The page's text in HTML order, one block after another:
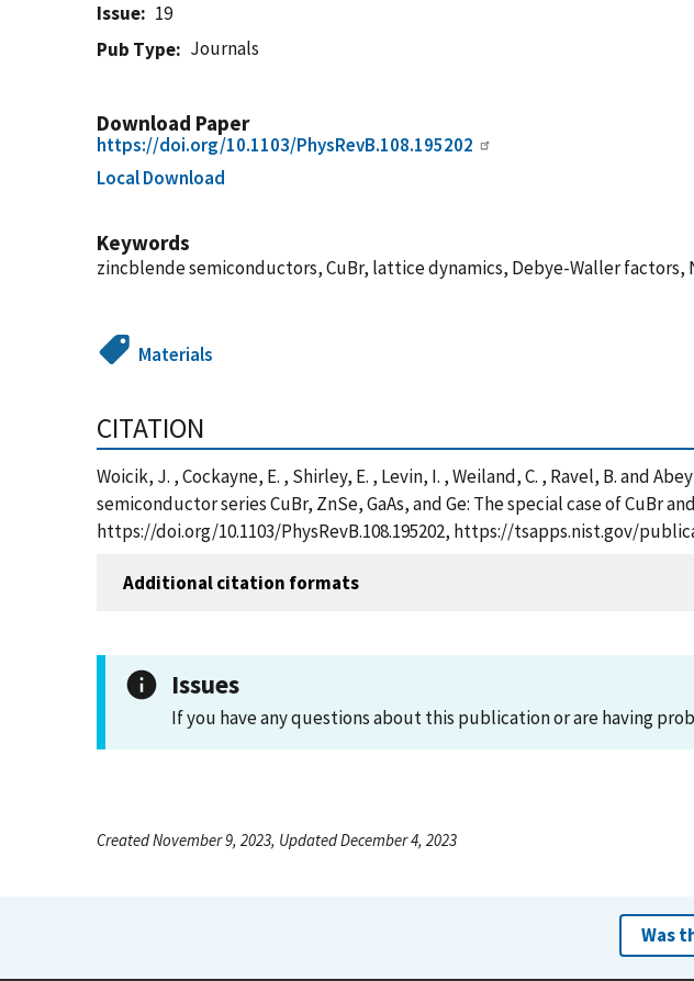
Issue
19
Pub Type
Journals
Download Paper
https://doi.org/10.1103/PhysRevB.108.195202
Local Download
Keywords
zincblende semiconductors, CuBr, lattice dynamics, Debye-Waller factors,
Materials
CITATION
Woicik, J. , Cockayne, E. , Shirley, E. , Levin, I. , Weiland, C. , Ravel, B. and
semiconductor series CuBr, ZnSe, GaAs, and Ge: The special case of CuBr
https://doi.org/10.1103/PhysRevB.108.195202, https://tsapps.nist.gov/
Additional citation formats
Issues
If you have any questions about this publication or are having
Created November 9, 2023, Updated December 4, 2023
Was